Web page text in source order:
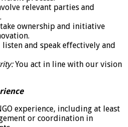
relevant parties and
ownership and initiative
and speak effectively and
You act in line with our vision
experience, including at least
or coordination in